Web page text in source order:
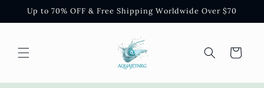
Skip to
content
Up to 70% OFF & Free Shipping Worldwide Over $70
Cart